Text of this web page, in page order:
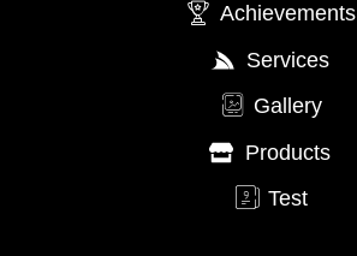
Achievements
Services
Gallery
Products
Test